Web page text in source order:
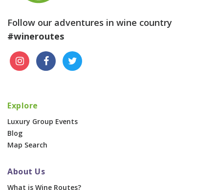
Follow our adventures in wine country
#wineroutes
Explore
Luxury Group Events
Blog
Map Search
About Us
What is Wine Routes?